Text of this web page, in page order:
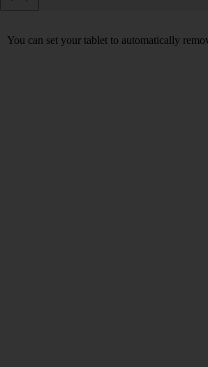
You can set your tablet to automatically